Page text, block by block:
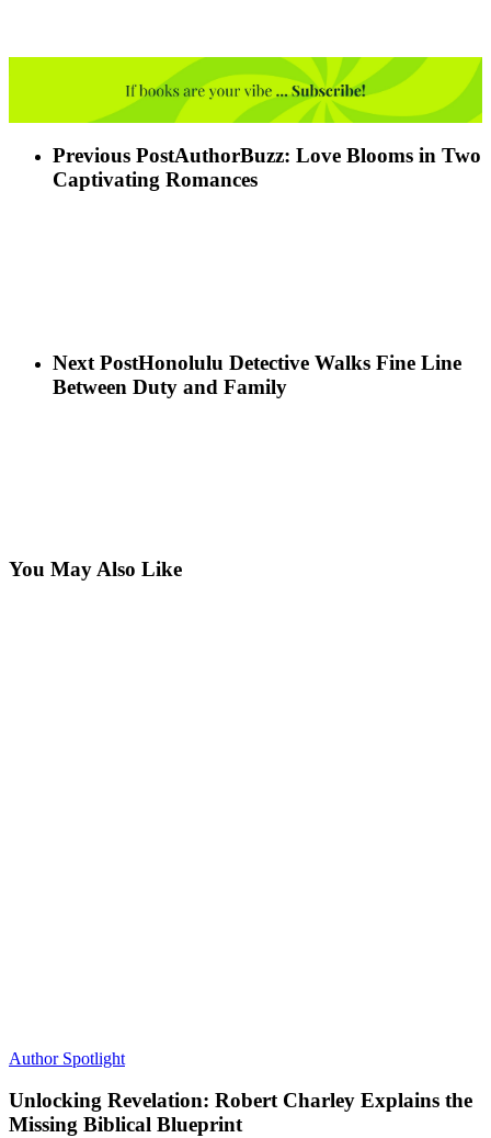
Previous PostAuthorBuzz: Love Blooms in Two
Captivating Romances
Next PostHonolulu Detective Walks Fine Line
Between Duty and Family
You May Also Like
Author Spotlight
Unlocking Revelation: Robert Charley Explains the
Missing Biblical Blueprint